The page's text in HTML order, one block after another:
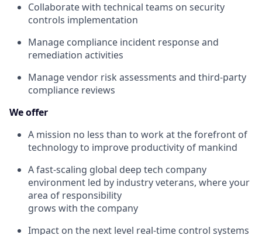
Collaborate with technical teams on security
controls implementation
Manage compliance incident response and
remediation activities
Manage vendor risk assessments and third-party
compliance reviews
We offer
A mission no less than to work at the forefront of
technology to improve productivity of mankind
A fast-scaling global deep tech company
environment led by industry veterans, where your
area of responsibility
grows with the company
Impact on the next level real-time control systems